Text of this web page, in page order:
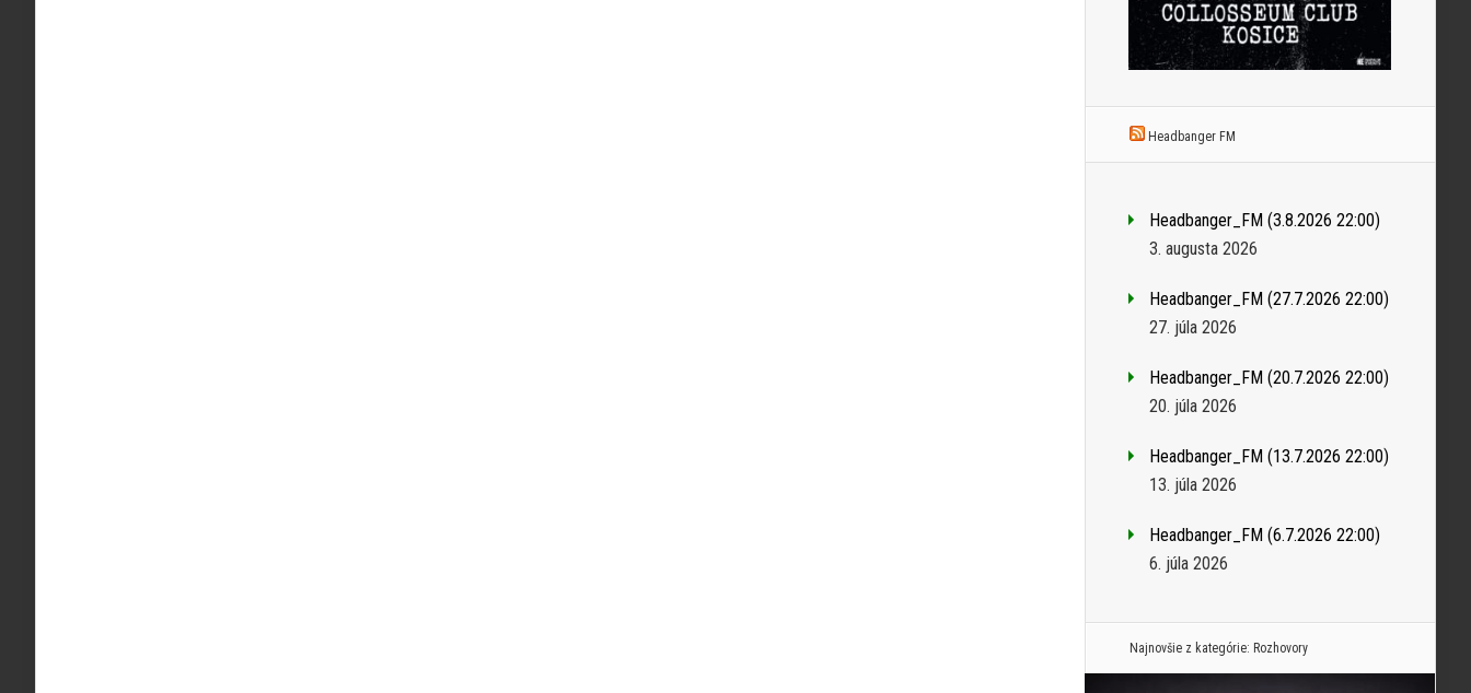
Headbanger FM
Headbanger_FM (3.8.2026 22:00)
3. augusta 2026
Headbanger_FM (27.7.2026 22:00)
27. júla 2026
Headbanger_FM (20.7.2026 22:00)
20. júla 2026
Headbanger_FM (13.7.2026 22:00)
13. júla 2026
Headbanger_FM (6.7.2026 22:00)
6. júla 2026
Najnovšie z kategórie: Rozhovory